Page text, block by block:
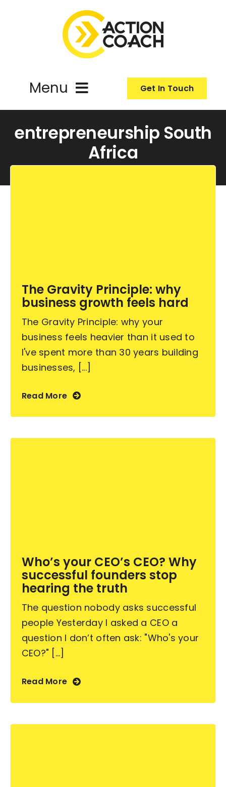
Menu
Contact Us
Get In Touch
entrepreneurship South
Africa
The Gravity Principle: why
business growth feels hard
The Gravity Principle: why your
business feels heavier than it used to
I've spent more than 30 years building
businesses, [...]
Read More
Who’s your CEO’s CEO? Why
successful founders stop
hearing the truth
The question nobody asks successful
people Yesterday I asked a CEO a
question I don’t often ask: "Who's your
CEO?" [...]
Read More